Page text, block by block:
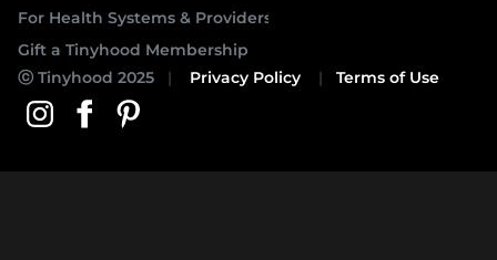
For Health Systems & Providers
Gift a Tinyhood Membership
ⓒ Tinyhood 2025
   |
Privacy Policy
    |
Terms of Use